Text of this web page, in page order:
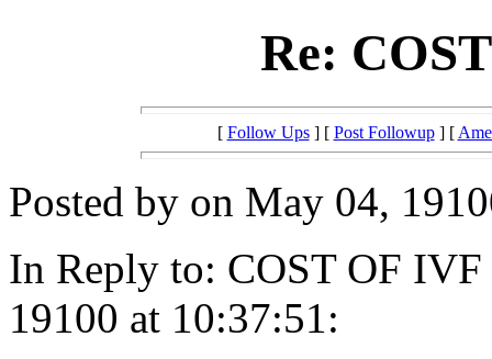
Re:
[ Follow Ups] [ Post Followup] [
Posted by on May 04,
In Reply to: COST OF
19100 at 10:37:51: